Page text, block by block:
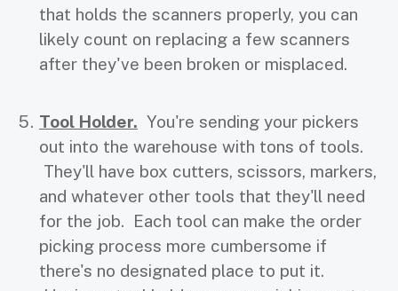
that holds the scanners properly, you can
likely count on replacing a few scanners
after they've been broken or misplaced.
Tool Holder. You're sending your pickers
out into the warehouse with tons of tools.
They'll have box cutters, scissors, markers,
and whatever other tools that they'll need
for the job. Each tool can make the order
picking process more cumbersome if
there's no designated place to put it.